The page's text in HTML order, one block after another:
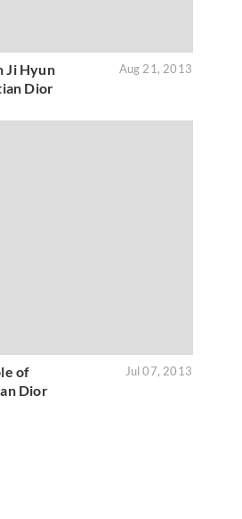
Ji Hyun
Dior
Aug 21, 2013
of
Dior
Jul 07, 2013